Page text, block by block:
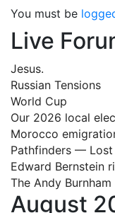
You must be
Live
Jesus.
Russian Tensions
World Cup
Our 2026 local
Morocco
Pathfinders — Lost
Edward Bernstein
The Andy
August